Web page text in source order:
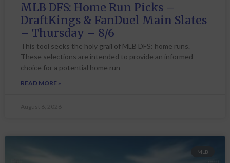
MLB DFS: Home Run Picks –
DraftKings & FanDuel Main Slates
– Thursday – 8/6
This tool seeks the holy grail of MLB DFS: home runs.
These selections are intended to provide an informed
choice for a potential home run
READ MORE »
August 6, 2026
MLB